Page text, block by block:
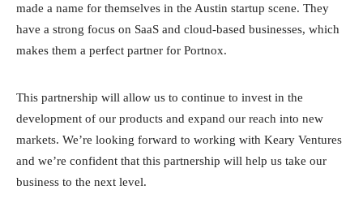
made a name for themselves in the Austin startup scene. They
have a strong focus on SaaS and cloud-based businesses, which
makes them a perfect partner for Portnox.
This partnership will allow us to continue to invest in the
development of our products and expand our reach into new
markets. We’re looking forward to working with Keary Ventures
and we’re confident that this partnership will help us take our
business to the next level.